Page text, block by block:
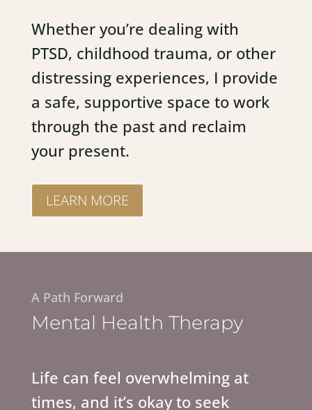
Whether you’re dealing with
PTSD, childhood trauma, or other
distressing experiences, I provide
a safe, supportive space to work
through the past and reclaim
your present.
LEARN MORE
A Path Forward
Mental Health Therapy
Life can feel overwhelming at
times, and it’s okay to seek